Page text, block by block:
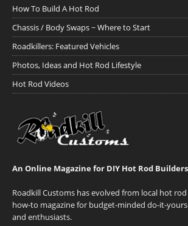
How To Build A Hot Rod
Chassis / Body Swaps ~ Where to Start
Roadkillers: Featured Vehicles
Photos, Ideas and Hot Rod Lifestyle
Hot Rod Videos
An Online Magazine for DIY Hot Rod Builders
Roadkill Customs has evolved from local hot
how-to magazine for budget-minded do-it-
and enthusiasts.